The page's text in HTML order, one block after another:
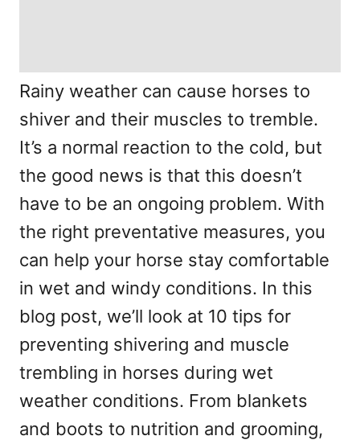
Rainy weather can cause horses to
shiver and their muscles to tremble.
It’s a normal reaction to the cold, but
the good news is that this doesn’t
have to be an ongoing problem. With
the right preventative measures, you
can help your horse stay comfortable
in wet and windy conditions. In this
blog post, we’ll look at 10 tips for
preventing shivering and muscle
trembling in horses during wet
weather conditions. From blankets
and boots to nutrition and grooming,